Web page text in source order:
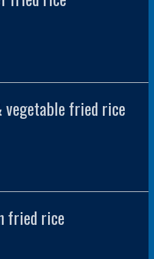
vegetable fried rice
fried rice